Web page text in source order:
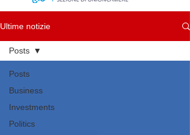
Ultime notizie
Posts
Business
Investments
Politics
Posts